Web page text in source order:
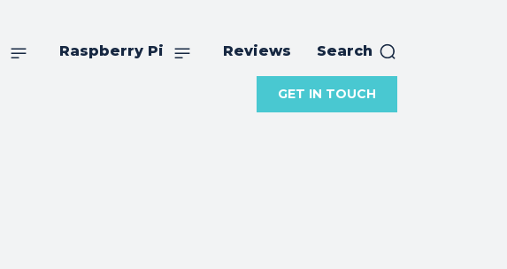
Raspberry Pi Reviews Search
GET IN TOUCH